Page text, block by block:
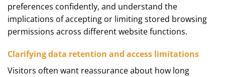
preferences confidently, and understand the
implications of accepting or limiting stored browsing
permissions across different website functions.
Clarifying data retention and access limitations
Visitors often want reassurance about how long